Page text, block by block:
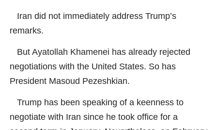
Iran did not immediately address Trump’s
remarks.
But Ayatollah Khamenei has already rejected
negotiations with the United States. So has
President Masoud Pezeshkian.
Trump has been speaking of a keenness to
negotiate with Iran since he took office for a